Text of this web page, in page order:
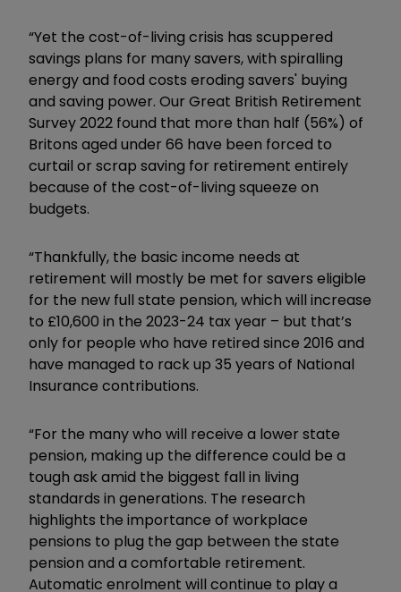
“Yet the cost-of-living crisis has scuppered
savings plans for many savers, with spiralling
energy and food costs eroding savers' buying
and saving power. Our Great British Retirement
Survey 2022 found that more than half (56%) of
Britons aged under 66 have been forced to
curtail or scrap saving for retirement entirely
because of the cost-of-living squeeze on
budgets.
“Thankfully, the basic income needs at
retirement will mostly be met for savers eligible
for the new full state pension, which will increase
to £10,600 in the 2023-24 tax year – but that’s
only for people who have retired since 2016 and
have managed to rack up 35 years of National
Insurance contributions.
“For the many who will receive a lower state
pension, making up the difference could be a
tough ask amid the biggest fall in living
standards in generations. The research
highlights the importance of workplace
pensions to plug the gap between the state
pension and a comfortable retirement.
Automatic enrolment will continue to play a